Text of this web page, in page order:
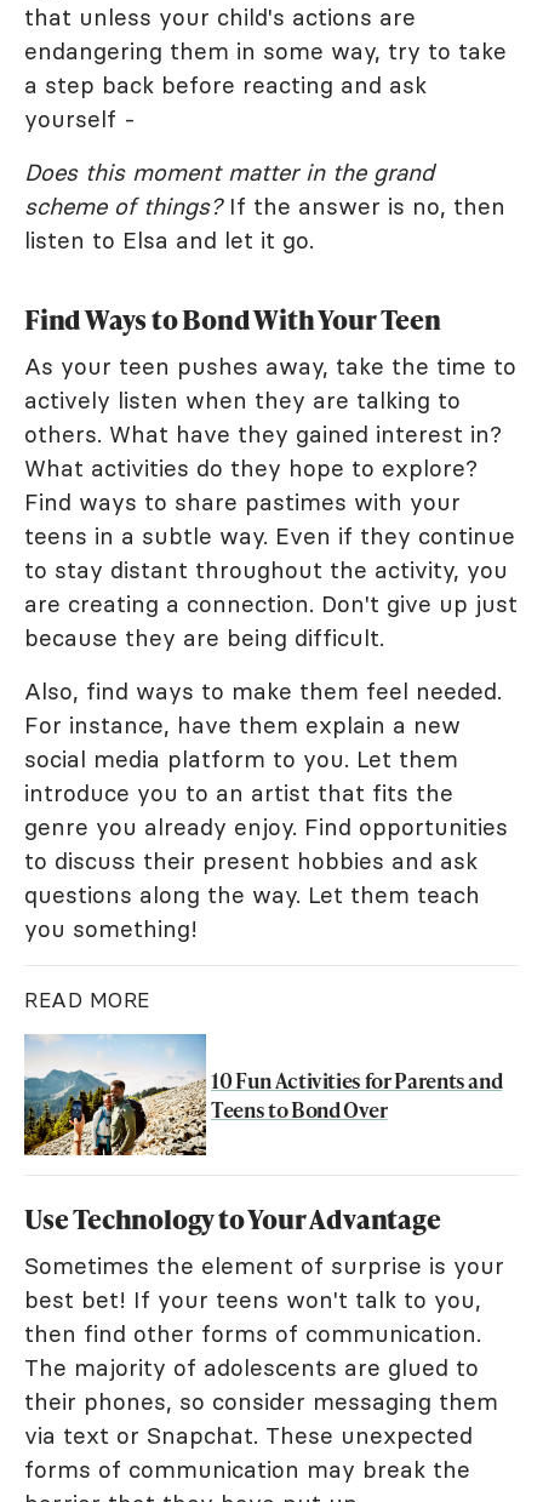
that unless your child's actions are
endangering them in some way, try to take
a step back before reacting and ask
yourself -
Does this moment matter in the grand
scheme of things?If the answer is no, then
listen to Elsa and let it go.
Find Ways to Bond With Your Teen
As your teen pushes away, take the time to
actively listen when they are talking to
others. What have they gained interest in?
What activities do they hope to explore?
Find ways to share pastimes with your
teens in a subtle way. Even if they continue
to stay distant throughout the activity, you
are creating a connection. Don't give up just
because they are being difficult.
Also, find ways to make them feel needed.
For instance, have them explain a new
social media platform to you. Let them
introduce you to an artist that fits the
genre you already enjoy. Find opportunities
to discuss their present hobbies and ask
questions along the way. Let them teach
you something!
READ MORE
10 Fun Activities for Parents and
Teens to Bond Over
Use Technology to Your Advantage
Sometimes the element of surprise is your
best bet! If your teens won't talk to you,
then find other forms of communication.
The majority of adolescents are glued to
their phones, so consider messaging them
via text or Snapchat. These unexpected
forms of communication may break the